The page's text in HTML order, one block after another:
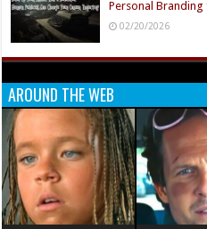
Personal
02/20/2026
AROUND THE WEB